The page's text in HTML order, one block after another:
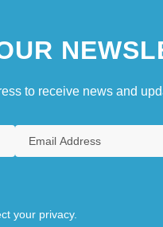
to receive news and
your privacy.